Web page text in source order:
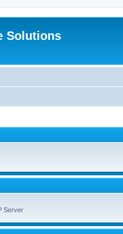
Solutions
Server